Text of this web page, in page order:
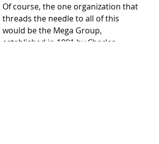
Of course, the one organization that
threads the needle to all of this
would be the Mega Group,
established in 1991 by Charles